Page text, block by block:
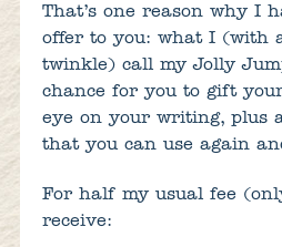
That’s one reason why I
offer to you: what I (with
twinkle) call my Jolly
chance for you to gift
eye on your writing, plus
that you can use again
For half my usual fee
receive: